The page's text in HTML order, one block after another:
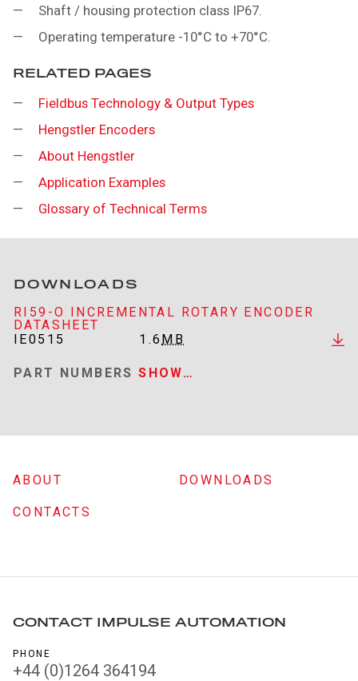
Shaft / housing protection class IP67.
Operating temperature -10°C to +70°C.
RELATED PAGES
Fieldbus Technology & Output Types
Hengstler Encoders
About Hengstler
Application Examples
Glossary of Technical Terms
DOWNLOADS
RI59-O INCREMENTAL ROTARY ENCODER
DATASHEET
IE0515
1.6 MB
PART NUMBERSSHOW…
ABOUT DOWNLOADS
CONTACTS
CONTACT IMPULSE AUTOMATION
PHONE
+44 (0)1264 364194